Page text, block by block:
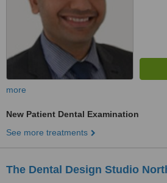
more
New Patient Dental Examination
See more treatments
The Dental Design Studio